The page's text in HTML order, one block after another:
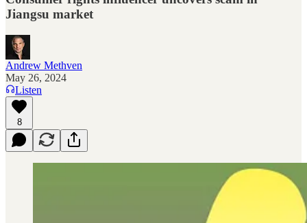
Jiangsu market
Andrew Methven
May 26, 2024
Listen
8